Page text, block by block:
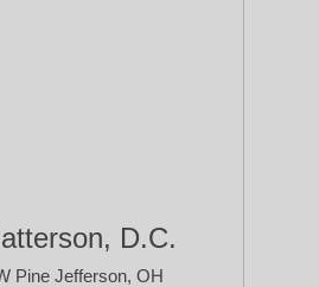
D.C.
Pine Jefferson, OH